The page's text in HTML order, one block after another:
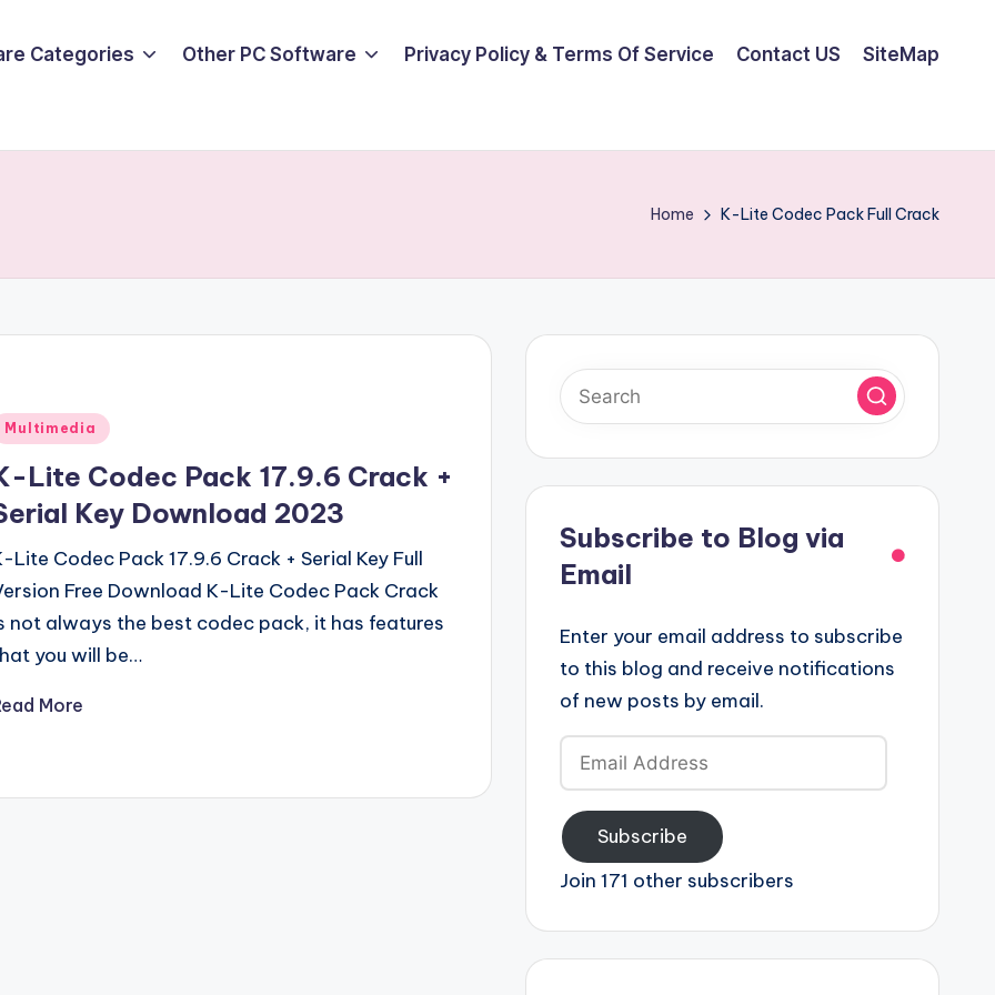
Categories Other PC Software Privacy Policy & Terms Of Service Contact US SiteMap
Home K-Lite Codec Pack Full Crack
Multimedia
Lite Codec Pack 17.9.6 Crack +
Key Download 2023
Lite Codec Pack 17.9.6 Crack + Serial Key Full
Free Download K-Lite Codec Pack Crack
not always the best codec pack, it has features
you will be…
More
Subscribe to Blog via
Email
Enter your email address to subscribe
to this blog and receive notifications
of new posts by email.
Email
Address
Subscribe
Join 171 other subscribers